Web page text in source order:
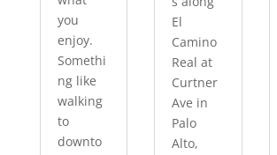
you
enjoy.
Somethi
ng like
walking
to
downto
El
Camino
Real at
Curtner
Ave in
Palo
Alto,